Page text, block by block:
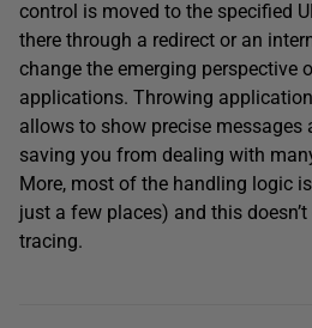
control is moved to the specified
there through a redirect or an
change the emerging perspective
applications. Throwing
allows to show precise messages
saving you from dealing with
More, most of the handling logic
just a few places) and this
tracing.